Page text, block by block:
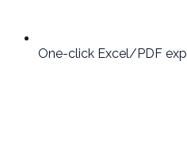
One-click Excel/PDF